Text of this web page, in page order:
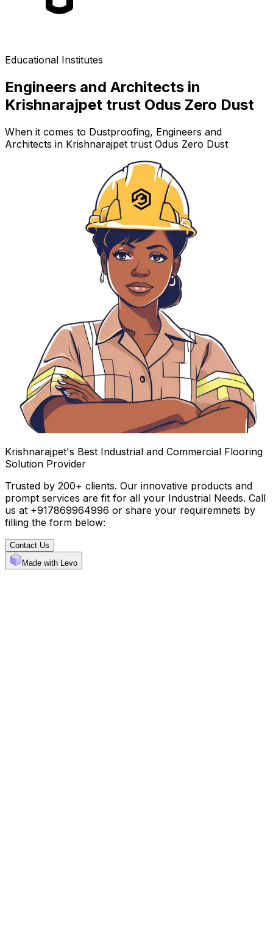
Educational Institutes
Engineers and Architects in
Krishnarajpet trust Odus Zero Dust
When it comes to Dustproofing, Engineers and
Architects in Krishnarajpet trust Odus Zero Dust
Krishnarajpet's Best Industrial and Commercial Flooring
Solution Provider
Trusted by 200+ clients. Our innovative products and
prompt services are fit for all your Industrial Needs. Call
us at +917869964996 or share your requiremnets by
filling the form below:
Contact Us
Made with Levo